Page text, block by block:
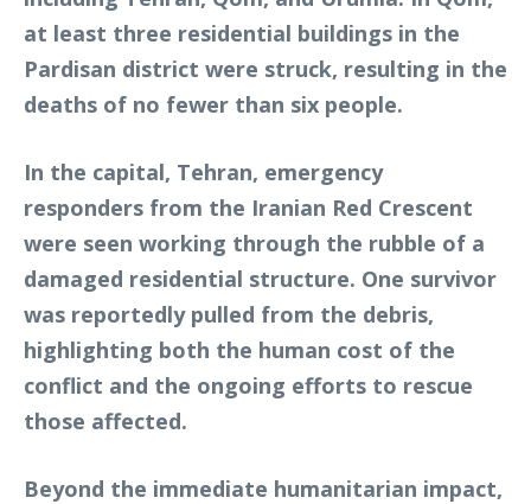
at least three residential buildings in the
Pardisan district were struck, resulting in the
deaths of no fewer than six people.
In the capital, Tehran, emergency
responders from the Iranian Red Crescent
were seen working through the rubble of a
damaged residential structure. One survivor
was reportedly pulled from the debris,
highlighting both the human cost of the
conflict and the ongoing efforts to rescue
those affected.
Beyond the immediate humanitarian impact,